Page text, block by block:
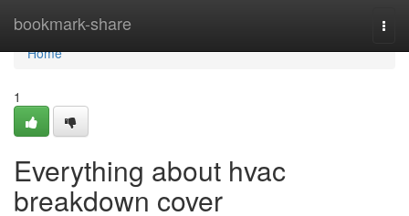
bookmark-share
Home
Home
1
Everything about hvac
breakdown cover